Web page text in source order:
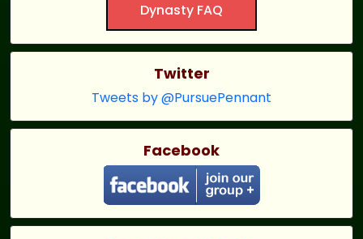
Dynasty FAQ
Twitter
Tweets by @PursuePennant
Facebook